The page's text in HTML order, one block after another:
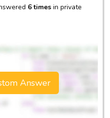
6 times in private
Answer